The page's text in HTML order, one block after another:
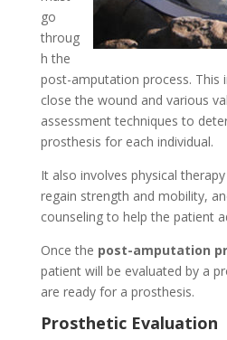
go
throug
h the
post-amputation process. This
close the wound and various
assessment techniques to
prosthesis for each individual.
It also involves physical
regain strength and mobility,
counseling to help the patient
Once the post-amputation
patient will be evaluated by a
are ready for a prosthesis.
Prosthetic Evaluation